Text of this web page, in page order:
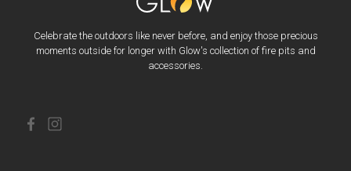
Celebrate the outdoors like never before, and enjoy those precious
moments outside for longer with Glow's collection of fire pits and
accessories.